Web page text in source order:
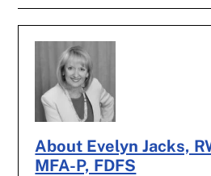
About Evelyn Jacks,
MFA-P, FDFS